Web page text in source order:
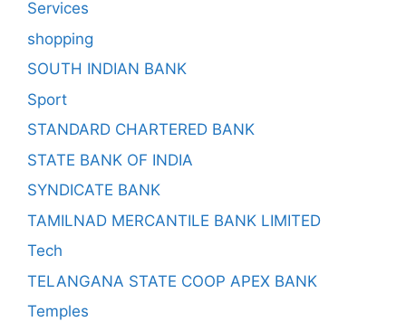
Services
shopping
SOUTH INDIAN BANK
Sport
STANDARD CHARTERED BANK
STATE BANK OF INDIA
SYNDICATE BANK
TAMILNAD MERCANTILE BANK LIMITED
Tech
TELANGANA STATE COOP APEX BANK
Temples